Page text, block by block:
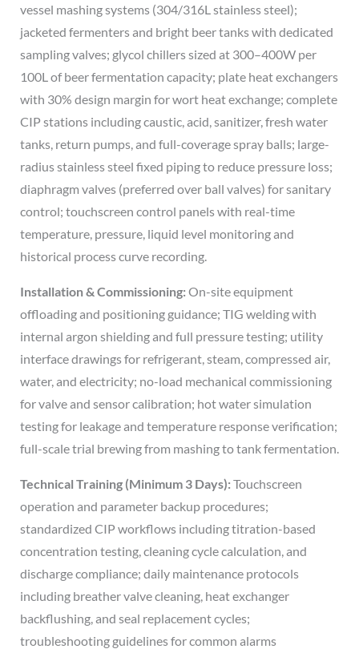
vessel mashing systems (304/316L stainless steel);
jacketed fermenters and bright beer tanks with dedicated
sampling valves; glycol chillers sized at 300–400W per
100L of beer fermentation capacity; plate heat exchangers
with 30% design margin for wort heat exchange; complete
CIP stations including caustic, acid, sanitizer, fresh water
tanks, return pumps, and full-coverage spray balls; large-
radius stainless steel fixed piping to reduce pressure loss;
diaphragm valves (preferred over ball valves) for sanitary
control; touchscreen control panels with real-time
temperature, pressure, liquid level monitoring and
historical process curve recording.
Installation & Commissioning: On-site equipment
offloading and positioning guidance; TIG welding with
internal argon shielding and full pressure testing; utility
interface drawings for refrigerant, steam, compressed air,
water, and electricity; no-load mechanical commissioning
for valve and sensor calibration; hot water simulation
testing for leakage and temperature response verification;
full-scale trial brewing from mashing to tank fermentation.
Technical Training (Minimum 3 Days): Touchscreen
operation and parameter backup procedures;
standardized CIP workflows including titration-based
concentration testing, cleaning cycle calculation, and
discharge compliance; daily maintenance protocols
including breather valve cleaning, heat exchanger
backflushing, and seal replacement cycles;
troubleshooting guidelines for common alarms